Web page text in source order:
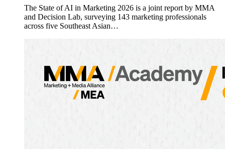
The State of AI in Marketing 2026 is a joint report by MMA
and Decision Lab, surveying 143 marketing professionals
across five Southeast Asian…